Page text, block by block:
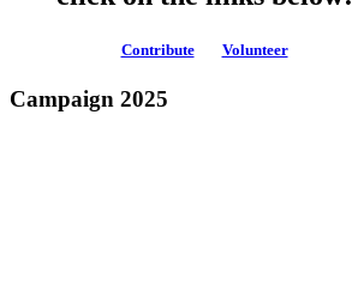
Contribute Volunteer
Campaign 2025